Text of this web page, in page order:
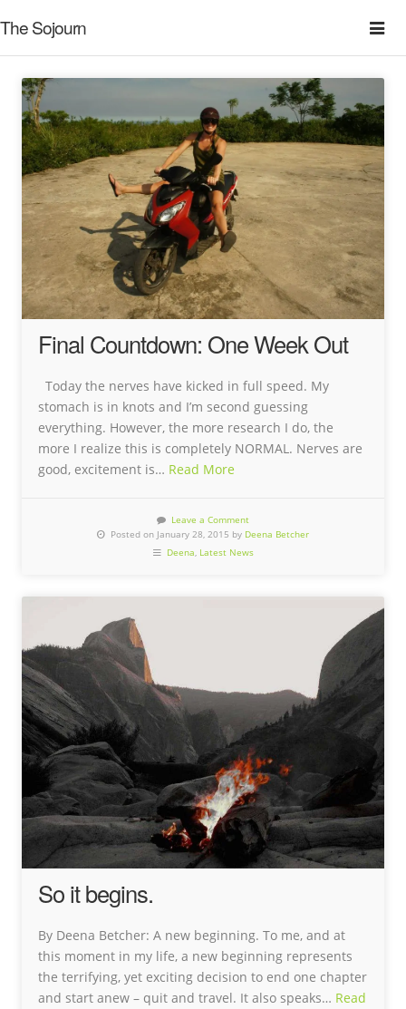
The Sojourn
Final Countdown: One Week Out
Today the nerves have kicked in full speed. My
stomach is in knots and I’m second guessing
everything. However, the more research I do, the
more I realize this is completely NORMAL. Nerves are
good, excitement is… Read More
Leave a Comment
Posted on January 28, 2015 by Deena Betcher
Deena, Latest News
So it begins.
By Deena Betcher: A new beginning. To me, and at
this moment in my life, a new beginning represents
the terrifying, yet exciting decision to end one chapter
and start anew – quit and travel. It also speaks… Read